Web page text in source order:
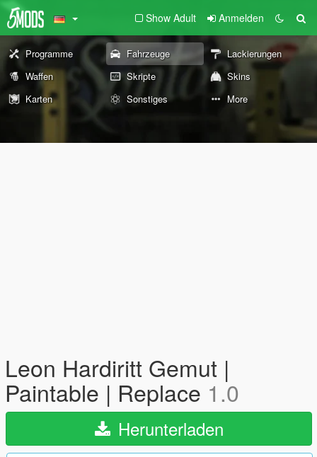
Show Adult Anmelden
Programme Fahrzeuge
Lackierungen
Waffen
Skripte
Skins
Karten
Sonstiges More
Leon Hardiritt Gemut |
Paintable | Replace 1.0
Herunterladen